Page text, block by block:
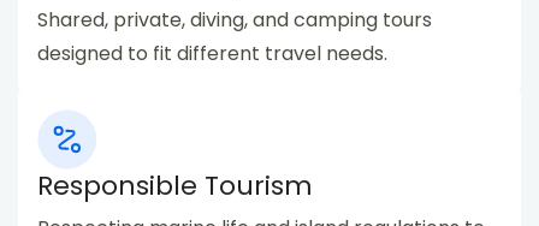
Shared, private, diving, and camping tours
designed to fit different travel needs.
Responsible Tourism